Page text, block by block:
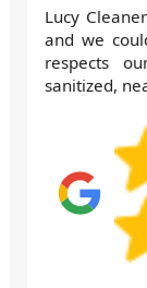
Lucy
and we
respects
sanitized,